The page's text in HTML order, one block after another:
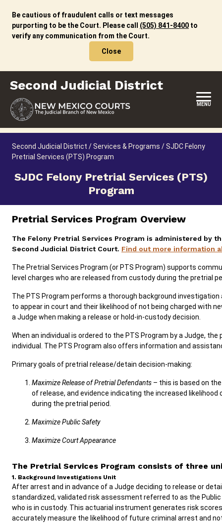
content
Be cautious of fraudulent calls or text messages
purporting to be the Court. Please call (505) 841-8400 to
verify any communication from the Court.
Close
Second Judicial District
MENU
LOCATION, HOURS & CONTACTS
ABOUT THIS COURT DISTRICT
SELF-REPRESENTATION
SERVICES & PROGRAMS
FORMS & FILES
ADA & Accommodations
Second Judicial District /Services & Programs /SJDC Felony
Pretrial Services (PTS) Program
SJDC Felony Pretrial Services (PTS)
Program
Pretrial Services Program Overview
The Felony Pretrial Services Program is administered by
Second Judicial District Court. Find out more information
The Pretrial Services Program (or PTS Program) supports
level charges who are released from custody during the pretrial
The PTS Program performs a thorough background
to appear in court and their likelihood of not being charged with
a Judge when making a release or hold-in-custody decision.
When an individual is ordered to the PTS Program by a Judge,
individual. The PTS Program also offers information and
Primary goals of pretrial release/detain decision-making:
Maximize Release of Pretrial Defendants – this is based on
of release, and evidence indicating the increased
during the pretrial period.
Maximize Public Safety
Maximize Court Appearance
The Pretrial Services Program consists of three
1. Background Investigations Unit
After arrest and in advance of a Judge deciding to release or
standardized, validated risk assessment referred to as the
who is in custody. This actuarial instrument generates risk
accurately measure the likelihood of future criminal arrest and